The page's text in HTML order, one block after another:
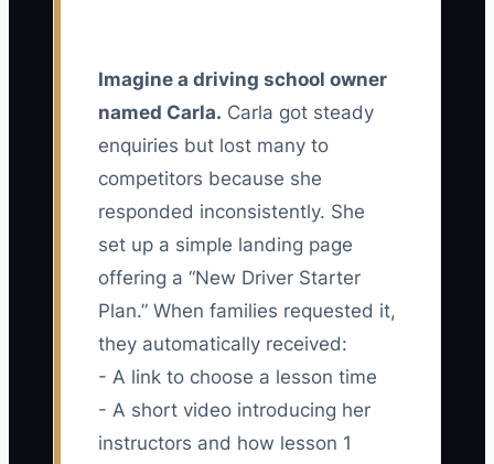
Imagine a driving school owner
named Carla. Carla got steady
enquiries but lost many to
competitors because she
responded inconsistently. She
set up a simple landing page
offering a “New Driver Starter
Plan.” When families requested it,
they automatically received:
- A link to choose a lesson time
- A short video introducing her
instructors and how lesson 1